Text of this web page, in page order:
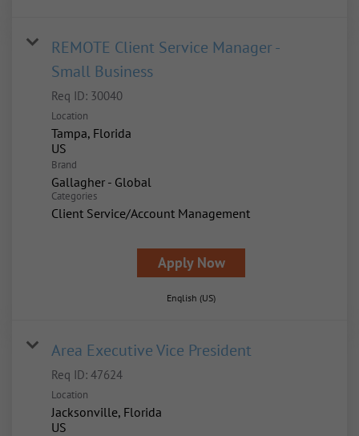
REMOTE Client Service Manager -
Small Business
Req ID: 30040
Location
Tampa, Florida
Brand
Gallagher - Global
Categories
Client Service/Account Management
Apply Now
English (US)
Area Executive Vice President
Req ID: 47624
Location
Jacksonville, Florida